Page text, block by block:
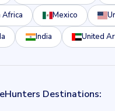
Africa Mexico
India United
Destinations: